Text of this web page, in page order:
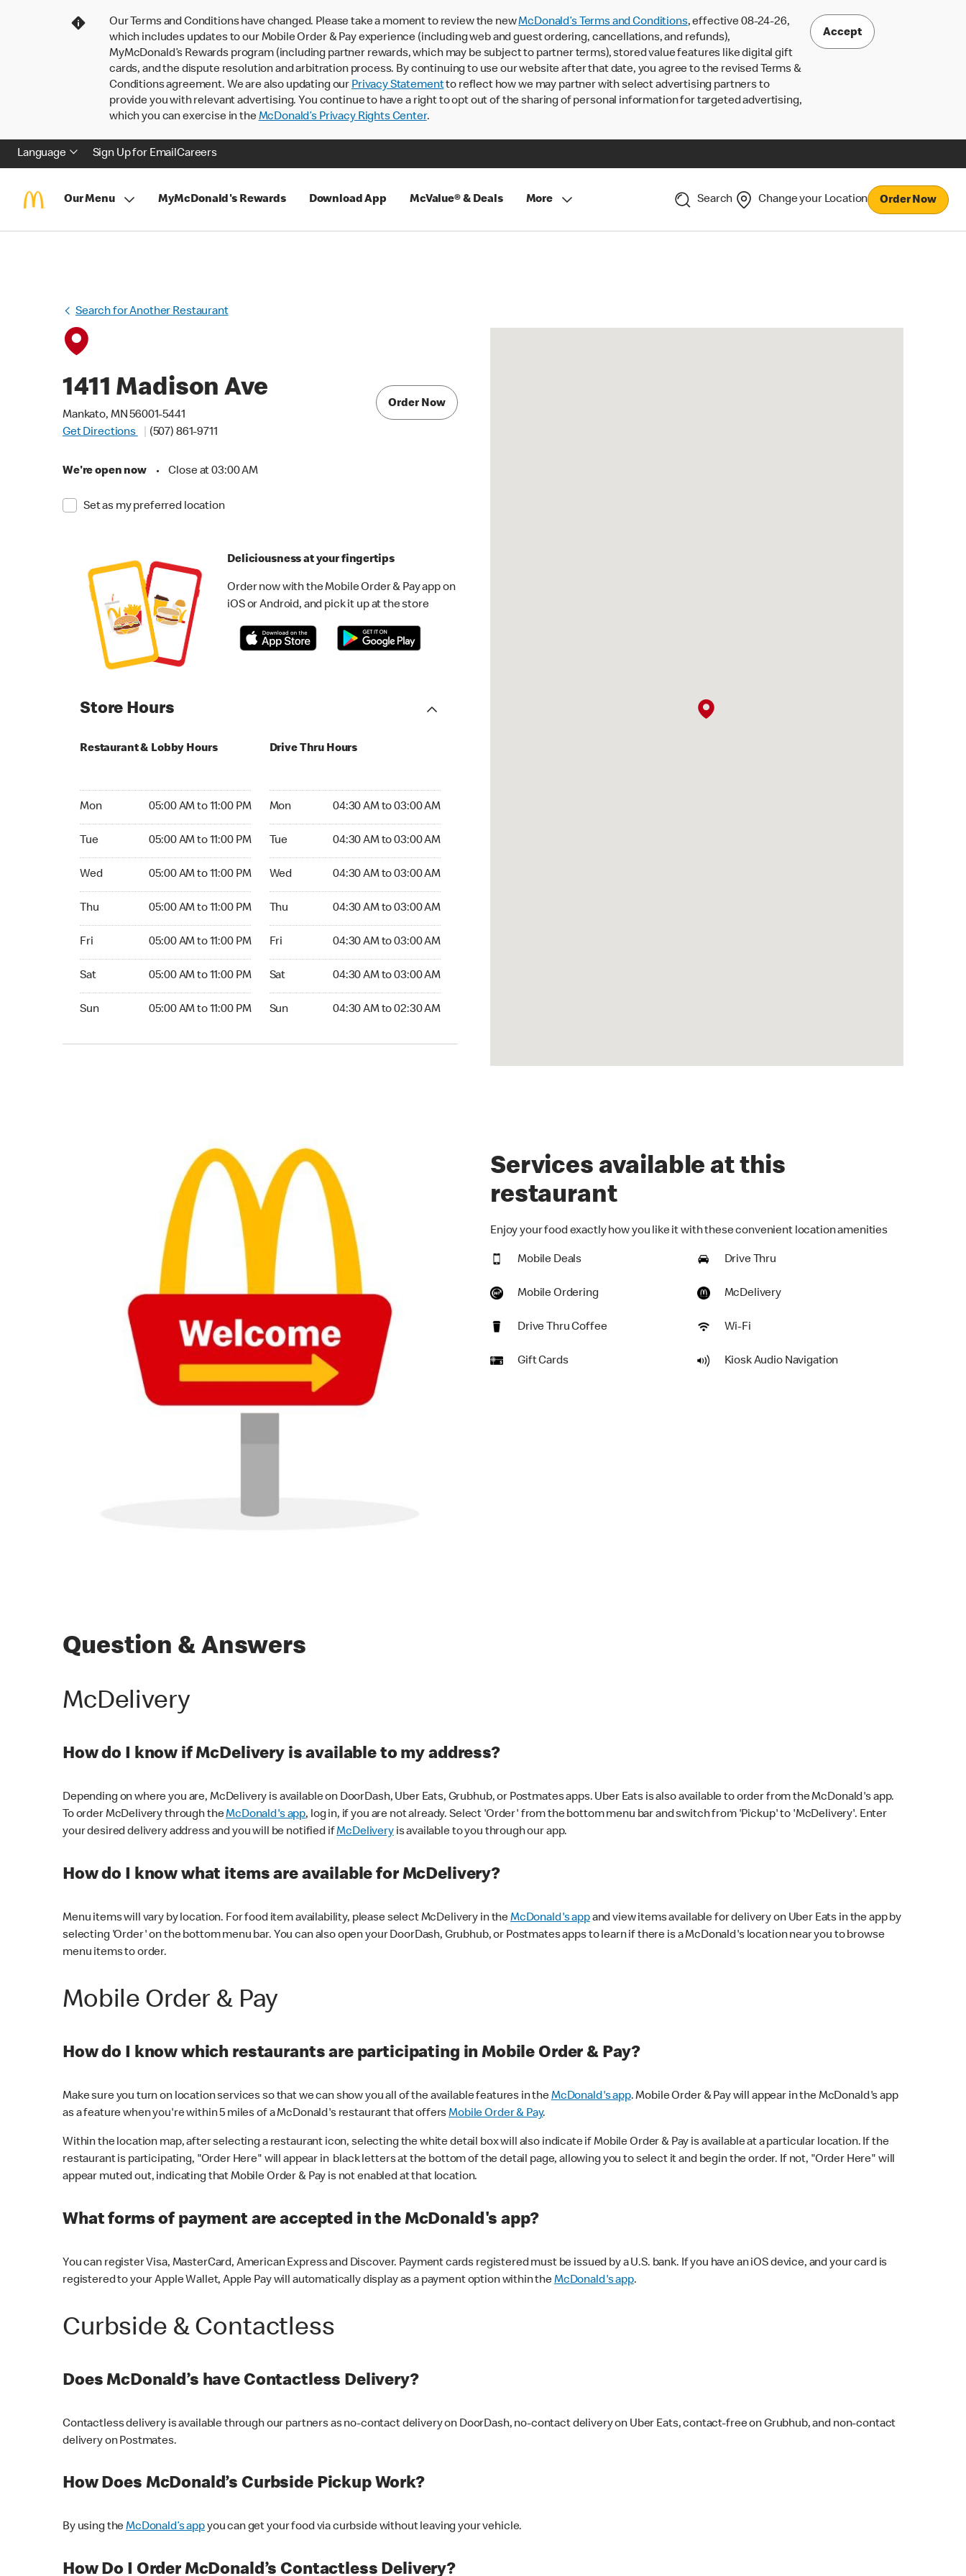
Our Terms and Conditions have changed. Please take a moment to review the newMcDonald’s Terms and Conditions, effective 08-24-26,
which includes updates to our Mobile Order & Pay experience (including web and guest ordering, cancellations, and refunds),
MyMcDonald’s Rewards program (including partner rewards, which may be subject to partner terms), stored value features like digital gift
cards, and the dispute resolution and arbitration process. By continuing to use our website after that date, you agree to the revised Terms &
Conditions agreement. We are also updating our Privacy Statementto reflect how we may partner with select advertising partners to
provide you with relevant advertising. You continue to have a right to opt out of the sharing of personal information for targeted advertising,
which you can exercise in theMcDonald’s Privacy Rights Center.
Accept
Language Sign Up for EmailCareers
Our Menu MyMcDonald's Rewards Download App McValue® & Deals More Search Change your Location Order Now
Search for Another Restaurant
1411 Madison Ave
Mankato, MN 56001-5441
Get Directions
(507) 861-9711
We're open now • Close at 03:00 AM
Set as my preferred location
Order Now
Deliciousness at your fingertips
Order now with the Mobile Order & Pay app on
iOS or Android, and pick it up at the store
Store Hours
Restaurant & Lobby Hours
Mon 05:00 AM to 11:00 PM
Tue 05:00 AM to 11:00 PM
Wed 05:00 AM to 11:00 PM
Thu 05:00 AM to 11:00 PM
Fri 05:00 AM to 11:00 PM
Sat 05:00 AM to 11:00 PM
Sun 05:00 AM to 11:00 PM
Drive Thru Hours
Mon 04:30 AM to 03:00 AM
Tue 04:30 AM to 03:00 AM
Wed 04:30 AM to 03:00 AM
Thu 04:30 AM to 03:00 AM
Fri 04:30 AM to 03:00 AM
Sat 04:30 AM to 03:00 AM
Sun 04:30 AM to 02:30 AM
Services available at this
restaurant
Enjoy your food exactly how you like it with these convenient location amenities
Mobile Deals Drive Thru
Mobile Ordering McDelivery
Drive Thru Coffee Wi-Fi
Gift Cards Kiosk Audio Navigation
Question & Answers
McDelivery
How do I know if McDelivery is available to my address?
Depending on where you are, McDelivery is available on DoorDash, Uber Eats, Grubhub, or Postmates apps. Uber Eats is also available to order from the McDonald's app.
To order McDelivery through theMcDonald's app, log in, if you are not already. Select 'Order' from the bottom menu bar and switch from 'Pickup' to 'McDelivery'. Enter
your desired delivery address and you will be notified ifMcDeliveryis available to you through our app.
How do I know what items are available for McDelivery?
Menu items will vary by location. For food item availability, please select McDelivery in theMcDonald's appand view items available for delivery on Uber Eats in the app by
selecting 'Order' on the bottom menu bar. You can also open your DoorDash, Grubhub, or Postmates apps to learn if there is a McDonald's location near you to browse
menu items to order.
Mobile Order & Pay
How do I know which restaurants are participating in Mobile Order & Pay?
Make sure you turn on location services so that we can show you all of the available features in theMcDonald's app. Mobile Order & Pay will appear in the McDonald's app
as a feature when you're within 5 miles of a McDonald's restaurant that offersMobile Order & Pay.
Within the location map, after selecting a restaurant icon, selecting the white detail box will also indicate if Mobile Order & Pay is available at a particular location. If the
restaurant is participating, "Order Here" will appear in black letters at the bottom of the detail page, allowing you to select it and begin the order. If not, "Order Here" will
appear muted out, indicating that Mobile Order & Pay is not enabled at that location.
What forms of payment are accepted in the McDonald's app?
You can register Visa, MasterCard, American Express and Discover. Payment cards registered must be issued by a U.S. bank. If you have an iOS device, and your card is
registered to your Apple Wallet, Apple Pay will automatically display as a payment option within theMcDonald's app.
Curbside & Contactless
Does McDonald’s have Contactless Delivery?
Contactless delivery is available through our partners as no-contact delivery on DoorDash, no-contact delivery on Uber Eats, contact-free on Grubhub, and non-contact
delivery on Postmates.
How Does McDonald’s Curbside Pickup Work?
By using theMcDonald’s appyou can get your food via curbside without leaving your vehicle.
How Do I Order McDonald’s Contactless Delivery?